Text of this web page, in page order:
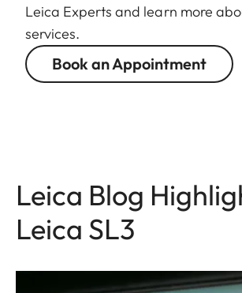
Leica Experts and learn more
services.
Book an Appointment
Leica Blog
Leica SL3